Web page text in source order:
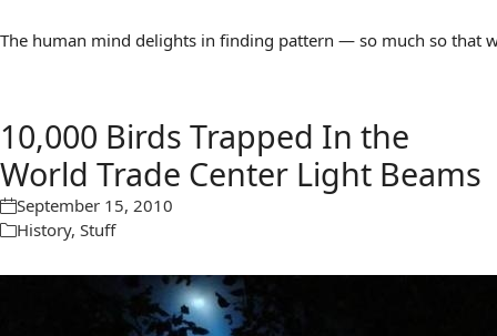
The human mind delights in finding pattern — so much so that
10,000 Birds Trapped In the
World Trade Center Light Beams
September 15, 2010
History, Stuff